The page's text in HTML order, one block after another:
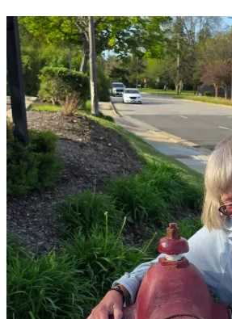
it is about sharing the burden, so she
it alone.
Support goes toward:
🏠 Maintaining safe shelter
🐾 Keeping Elvis with her
📉 Reducing the pressure of late fees
🧱 Creating a small path toward
A portion may also be set aside
reserve for stability over time.
🎥 Transparency & Updates
Diane has reviewed and approved
She has given consent (including
use of her photos.